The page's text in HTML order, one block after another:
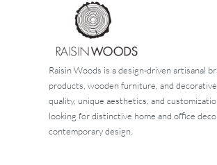
Raisin Woods is a design-driven artisanal
products, wooden furniture, and
quality, unique aesthetics, and
looking for distinctive home and office
contemporary design.